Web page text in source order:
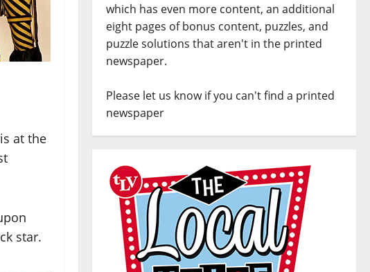
at the
star.
which has even more content, an additional
eight pages of bonus content, puzzles, and
puzzle solutions that aren't in the printed
newspaper.
Please let us know if you can't find a printed
newspaper